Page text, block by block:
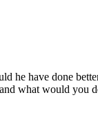
he have done
what would you